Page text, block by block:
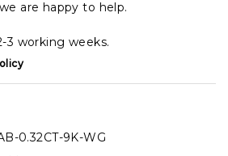
are happy to help.
3 working weeks.
0.32CT-9K-WG